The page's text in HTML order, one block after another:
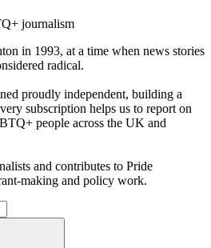
journalism
in 1993, at a time when news stories
radical.
proudly independent, building a
subscription helps us to report on
people across the UK and
and contributes to Pride
making and policy work.